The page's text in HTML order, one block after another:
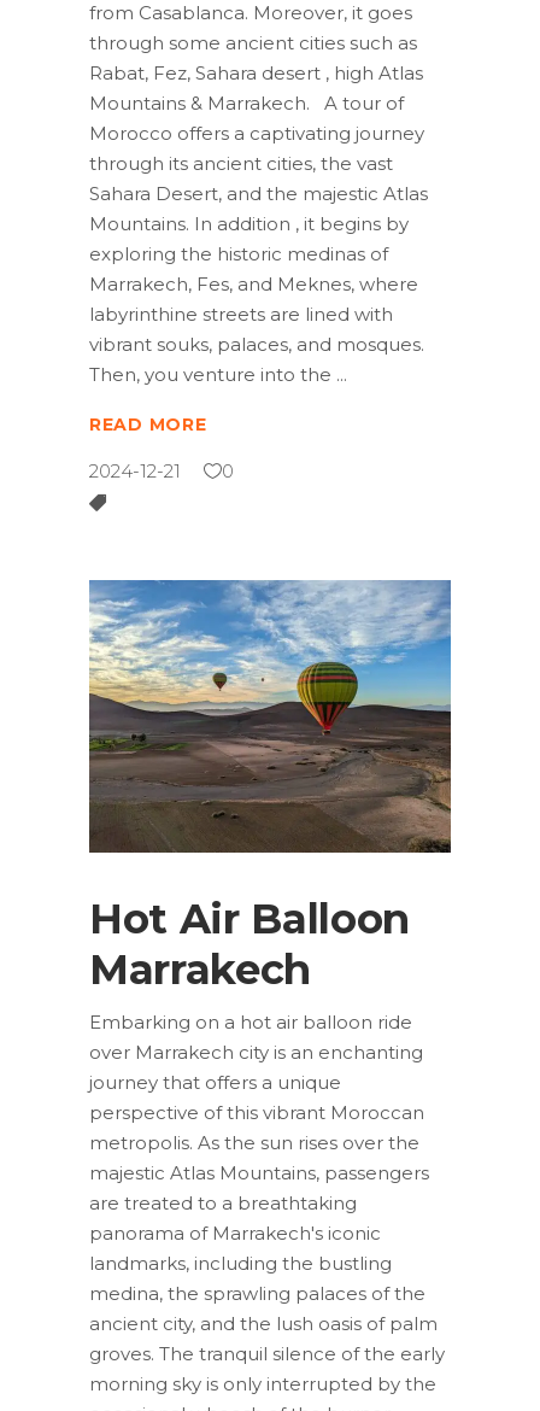
from Casablanca. Moreover, it goes
through some ancient cities such as
Rabat, Fez, Sahara desert , high Atlas
Mountains & Marrakech. A tour of
Morocco offers a captivating journey
through its ancient cities, the vast
Sahara Desert, and the majestic Atlas
Mountains. In addition , it begins by
exploring the historic medinas of
Marrakech, Fes, and Meknes, where
labyrinthine streets are lined with
vibrant souks, palaces, and mosques.
Then, you venture into the
READ MORE
2024-12-21 0
Hot Air Balloon
Marrakech
Embarking on a hot air balloon ride
over Marrakech city is an enchanting
journey that offers a unique
perspective of this vibrant Moroccan
metropolis. As the sun rises over the
majestic Atlas Mountains, passengers
are treated to a breathtaking
panorama of Marrakech's iconic
landmarks, including the bustling
medina, the sprawling palaces of the
ancient city, and the lush oasis of palm
groves. The tranquil silence of the early
morning sky is only interrupted by the